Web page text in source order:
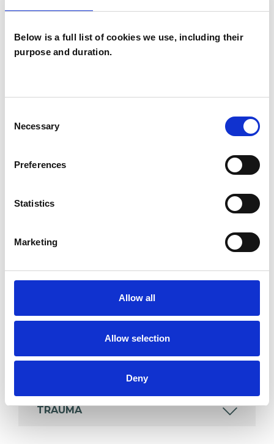
Below is a full list of cookies we use, including their
purpose and duration.
Selection
Necessary
Preferences
Statistics
Marketing
Allow all
Allow selection
Deny
Companies
Like all UKCP registered psychotherapists and
wide range of issues, but here are some areas in
experience.
TRAUMA